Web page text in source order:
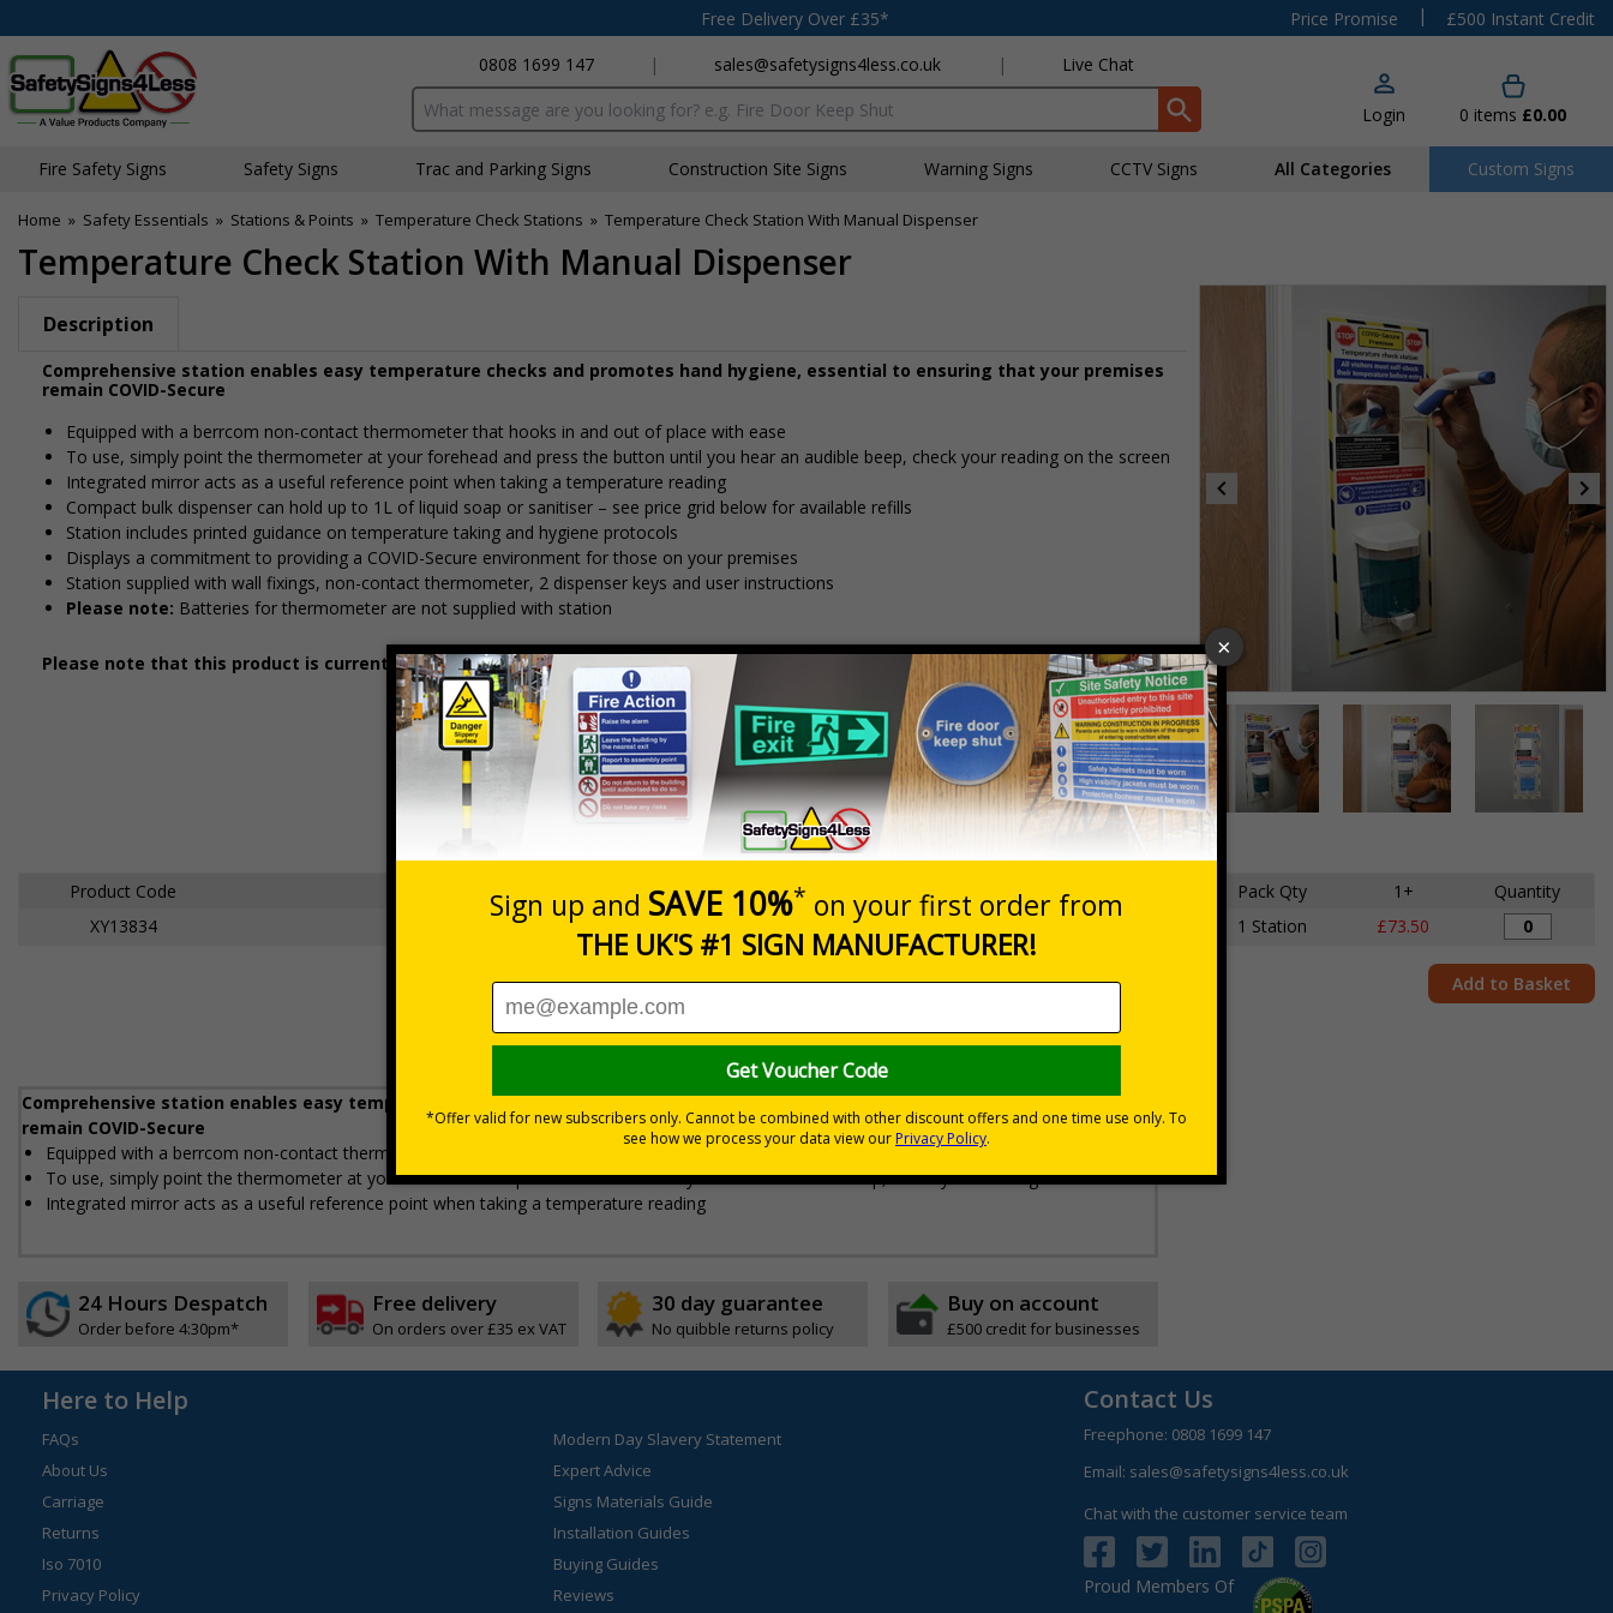
Free Delivery Over £35* Price Promise |
£500 Instant Credit
0808 1699 147
| sales@safetysigns4less.co.uk | Live Chat
Search input box Login 0 items £0.00
Fire Safety Signs Safety Signs Traffic and Parking Signs Construction Site Signs Warning Signs CCTV Signs All Categories Custom Signs
Home » Safety Essentials » Stations & Points » Temperature Check Stations » Temperature Check Station With Manual Dispenser
Temperature Check Station With Manual Dispenser
Item
1
of
3
1
Description
Comprehensive station enables easy temperature checks and promotes hand hygiene, essential to ensuring that your premises
remain COVID-Secure
Equipped with a berrcom non-contact thermometer that hooks in and out of place with ease
To use, simply point the thermometer at your forehead and press the button until you hear an audible beep, check your reading on the screen
Integrated mirror acts as a useful reference point when taking a temperature reading
Compact bulk dispenser can hold up to 1L of liquid soap or sanitiser – see price grid below for available refills
Station includes printed guidance on temperature taking and hygiene protocols
Displays a commitment to providing a COVID-Secure environment for those on your premises
Station supplied with wall fixings, non-contact thermometer, 2 dispenser keys and user instructions
Please note: Batteries for thermometer are not supplied with station
Please note that this product is currently subject to a 5-7 working day delivery time
Prices excludes VAT at 20%
Product Code Description Dimensions Pack Qty 1+
Quantity
XY13834
Temperature Check Station With Manual Dispenser 1 Station £73.50
Add to Basket
Comprehensive station enables easy temperature checks and promotes hand hygiene, essential to ensuring that your premises
remain COVID-Secure
Equipped with a berrcom non-contact thermometer that hooks in and out of place with ease
To use, simply point the thermometer at your forehead and press the button until you hear an audible beep, check your reading on the screen
Integrated mirror acts as a useful reference point when taking a temperature reading
24 Hours Despatch
Order before 4:30pm*
Free delivery
On orders over £35 ex VAT
30 day guarantee
No quibble returns policy
Buy on account
£500 credit for businesses
Here to Help
FAQs
About Us
Carriage
Returns
Iso 7010
Privacy Policy
Modern Day Slavery Statement
Expert Advice
Signs Materials Guide
Installation Guides
Buying Guides
Reviews
Contact Us
Freephone: 0808 1699 147
Email: sales@safetysigns4less.co.uk
Chat with the customer service team
Proud Members Of